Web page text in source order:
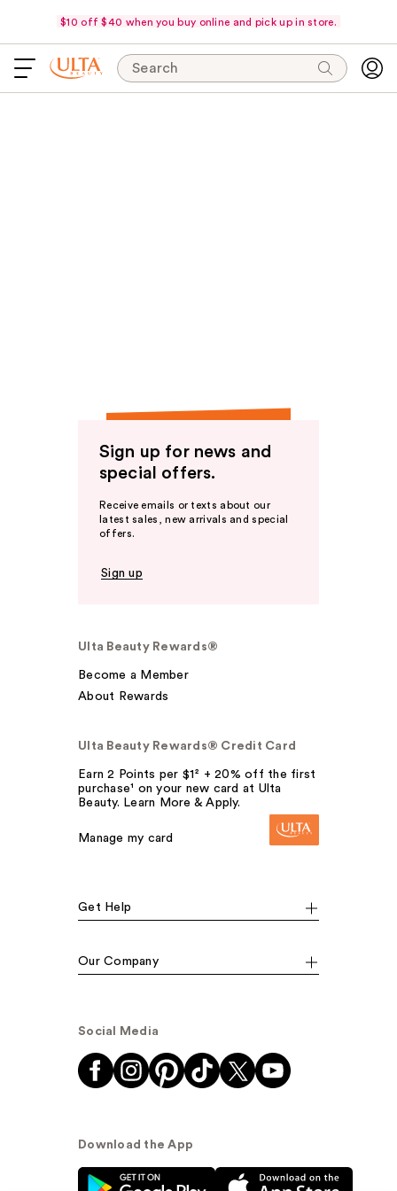
$10 off $40 when you buy online and pick up in store.
Search
Sign up for news and
special offers.
Receive emails or texts about our
latest sales, new arrivals and special
offers.
Sign up
Ulta Beauty Rewards®
Become a Member
About Rewards
Ulta Beauty Rewards® Credit Card
Earn 2 Points per $1² + 20% off the first
purchase¹ on your new card at Ulta
Beauty. Learn More & Apply.
Manage my card
Get Help
Our Company
Social Media
Download the App